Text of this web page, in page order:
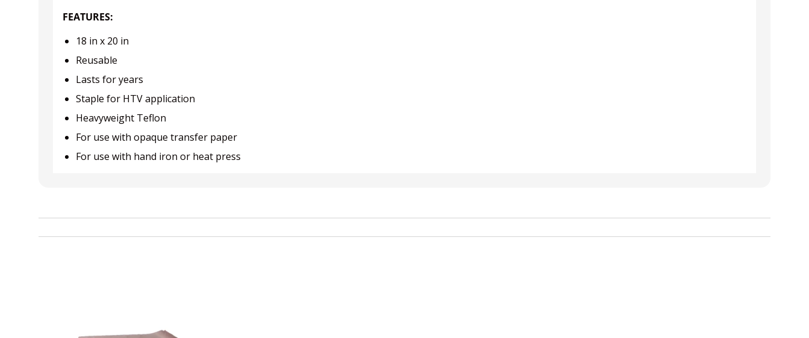
FEATURES:
18 in x 20 in
Reusable
Lasts for years
Staple for HTV application
Heavyweight Teflon
For use with opaque transfer paper
For use with hand iron or heat press